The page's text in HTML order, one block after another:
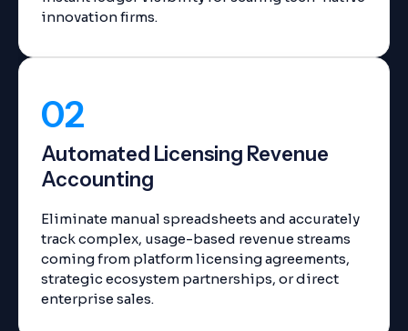
innovation firms.
02
Automated Licensing Revenue
Accounting
Eliminate manual spreadsheets and accurately
track complex, usage-based revenue streams
coming from platform licensing agreements,
strategic ecosystem partnerships, or direct
enterprise sales.